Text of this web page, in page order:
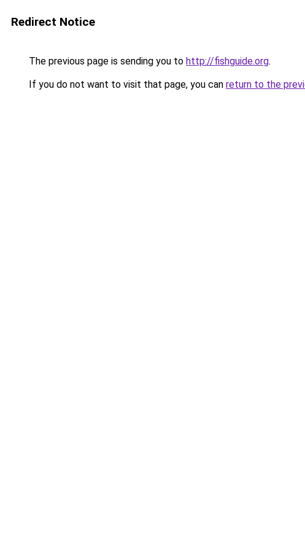
Redirect Notice
The previous page is sending you to http://fishguide.org.
If you do not want to visit that page, you can return to the